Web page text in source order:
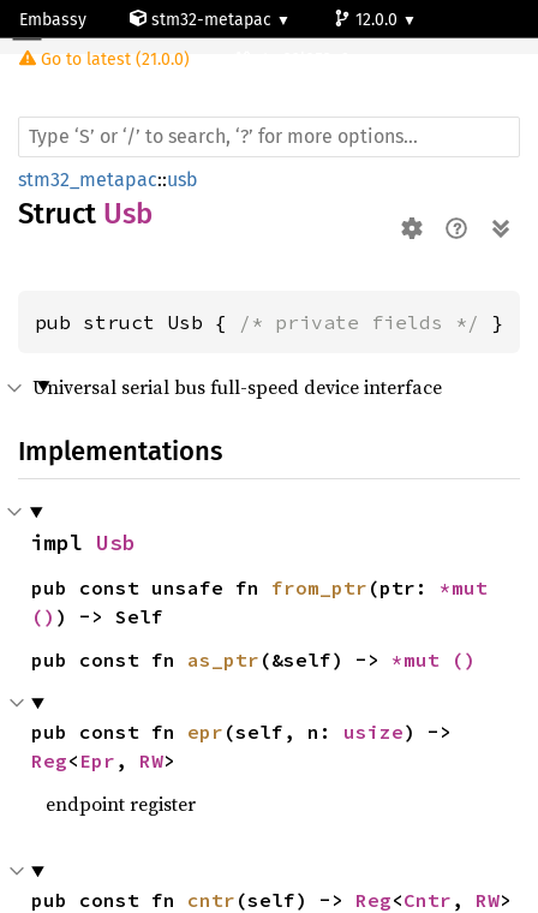
Embassy stm32-metapac
12.0.0
Go to latest (21.0.0)
Usb
stm32_metapac::usb
Struct Usb
pub struct Usb { /* private fields */ }
Universal serial bus full-speed device interface
Implementations
impl Usb
pub const unsafe fn from_ptr (ptr:
() ) -> Self
pub const fn as_ptr (&self) -> *mut ()
pub const fn epr (self, n: usize
Reg< Epr , RW>
endpoint register
pub const fn cntr (self) -> Reg<Cntr , RW>